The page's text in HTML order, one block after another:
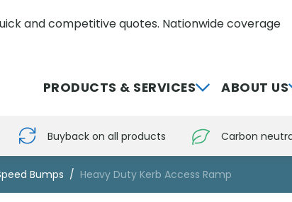
and competitive quotes. Nationwide coverage
PRODUCTS & SERVICES ABOUT US
Buyback on all products Carbon
Bumps Heavy Duty Kerb Access Ramp